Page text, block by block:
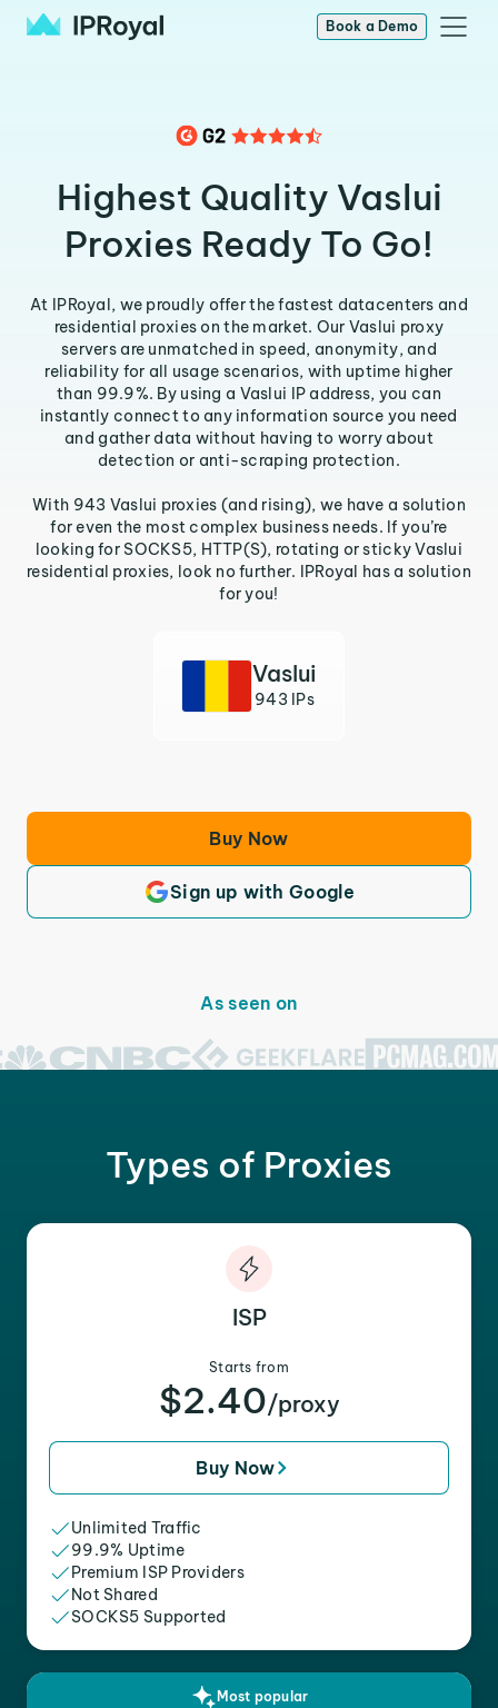
Book a Demo
Highest Quality Vaslui
Proxies Ready To Go!
At IPRoyal, we proudly offer the fastest datacenters and
residential proxies on the market. Our Vaslui proxy
servers are unmatched in speed, anonymity, and
reliability for all usage scenarios, with uptime higher
than 99.9%. By using a Vaslui IP address, you can
instantly connect to any information source you need
and gather data without having to worry about
detection or anti-scraping protection.
With 943 Vaslui proxies (and rising), we have a solution
for even the most complex business needs. If you’re
looking for SOCKS5, HTTP(S), rotating or sticky Vaslui
residential proxies, look no further. IPRoyal has a solution
for you!
Vaslui
943 IPs
Buy Now
Sign up with Google
As seen on
Types of Proxies
ISP
Starts from
$2.40/proxy
Buy Now
Unlimited Traffic
99.9% Uptime
Premium ISP Providers
Not Shared
SOCKS5 Supported
Most popular